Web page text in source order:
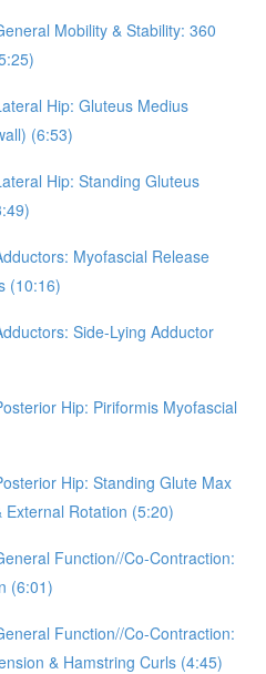
Mobility & Stability: 360
Hip: Gluteus Medius
(6:53)
Hip: Standing Gluteus
Myofascial Release
(10:16)
Side-Lying Adductor
Hip: Piriformis Myofascial
Hip: Standing Glute Max
Rotation (5:20)
Function//Co-Contraction:
(6:01)
Function//Co-Contraction:
& Hamstring Curls (4:45)